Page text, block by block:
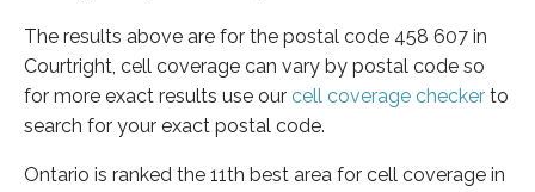
The results above are for the postal code 458 607 in
Courtright, cell coverage can vary by postal code so
for more exact results use our cell coverage checker to
search for your exact postal code.
Ontario is ranked the 11th best area for cell coverage in